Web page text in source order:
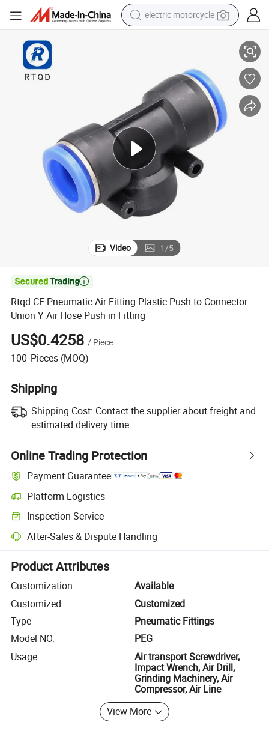
electric motorcycle
racing motorcycle
human hair wig
basketball shoe
electric car
tshirt
Video 1/5

Rtqd CE Pneumatic Air Fitting Plastic Push to Connector
Union Y Air Hose Push in Fitting
US$0.4258 / Piece
100 Pieces (MOQ)
Shipping
Shipping Cost: Contact the supplier about freight and
estimated delivery time.
Online Trading Protection
Payment Guarantee
Platform Logistics
Clearer shipment tracking with platform-supported logistics.
Inspection Service
Optional pre-shipment inspection for quality and quantity checks.
After-Sales & Dispute Handling
Platform-assisted dispute resolution, including refunds or returns
Product Attributes
Customization
Available
Customized
Customized
Type
Pneumatic Fittings
Model NO.
PEG
Usage
Air transport Screwdriver,
Impact Wrench, Air Drill,
Grinding Machinery, Air
Compressor, Air Line
View More